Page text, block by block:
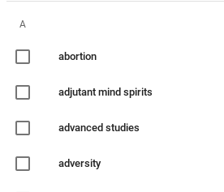
A
abortion
adjutant mind spirits
advanced studies
adversity